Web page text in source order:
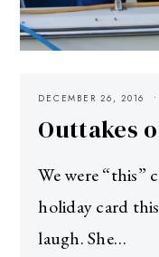
DECEMBER 26, 2016
Outtakes
We were “this”
holiday card
laugh. She…